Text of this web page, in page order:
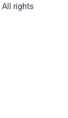
All rights